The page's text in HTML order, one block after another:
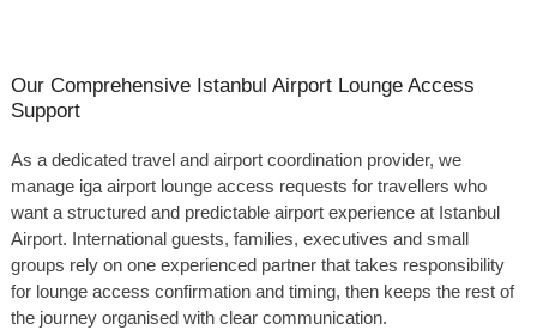
Our Comprehensive Istanbul Airport Lounge Access
Support
As a dedicated travel and airport coordination provider, we
manage iga airport lounge access requests for travellers who
want a structured and predictable airport experience at Istanbul
Airport. International guests, families, executives and small
groups rely on one experienced partner that takes responsibility
for lounge access confirmation and timing, then keeps the rest of
the journey organised with clear communication.